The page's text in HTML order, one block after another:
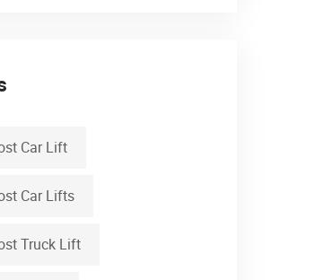
Car Lift
Car Lifts
Truck Lift